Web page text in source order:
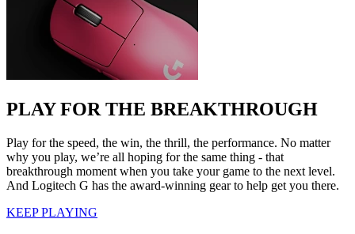
PLAY FOR THE BREAKTHROUGH
Play for the speed, the win, the thrill, the performance. No matter
why you play, we’re all hoping for the same thing - that
breakthrough moment when you take your game to the next level.
And Logitech G has the award-winning gear to help get you there.
KEEP PLAYING